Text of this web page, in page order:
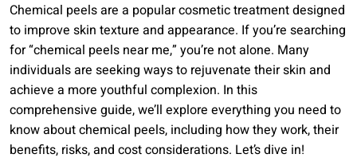
Chemical peels are a popular cosmetic treatment designed
to improve skin texture and appearance. If you’re searching
for “chemical peels near me,” you’re not alone. Many
individuals are seeking ways to rejuvenate their skin and
achieve a more youthful complexion. In this
comprehensive guide, we’ll explore everything you need to
know about chemical peels, including how they work, their
benefits, risks, and cost considerations. Let’s dive in!